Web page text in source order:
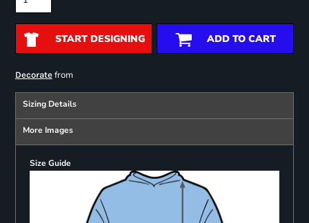
START DESIGNING ADD TO CART
Decoratefrom
Sizing Details
More Images
Size Guide